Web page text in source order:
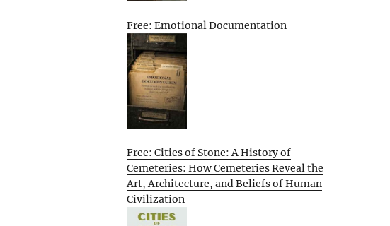
Free: Emotional Documentation
Free: Cities of Stone: A History of
Cemeteries: How Cemeteries Reveal the
Art, Architecture, and Beliefs of Human
Civilization